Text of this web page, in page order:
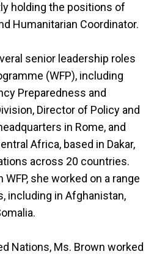
holding the positions of
Humanitarian Coordinator.
senior leadership roles
(WFP), including
Preparedness and
Director of Policy and
in Rome, and
Africa, based in Dakar,
across 20 countries.
she worked on a range
including in Afghanistan,
Nations, Ms. Brown worked